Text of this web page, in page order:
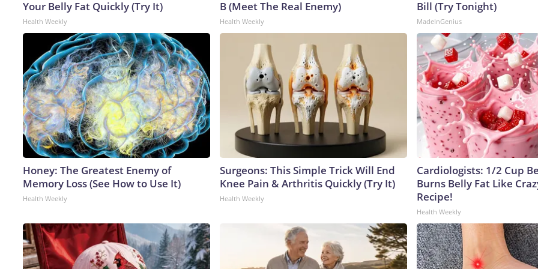
Your Belly Fat Quickly (Try It)
Health Weekly
B (Meet The Real Enemy)
Health Weekly
Bill (Try Tonight)
MadeInGenius
Honey: The Greatest Enemy of
Memory Loss (See How to Use It)
Health Weekly
Surgeons: This Simple Trick Will End
Knee Pain & Arthritis Quickly (Try It)
Health Weekly
Cardiologists: 1/2 Cup
Burns Belly Fat Like
Recipe!
Health Weekly